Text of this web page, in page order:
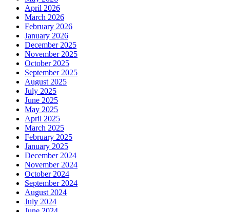
April 2026
March 2026
February 2026
January 2026
December 2025
November 2025
October 2025
September 2025
August 2025
July 2025
June 2025
May 2025
April 2025
March 2025
February 2025
January 2025
December 2024
November 2024
October 2024
September 2024
August 2024
July 2024